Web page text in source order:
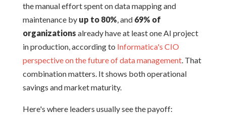
the manual effort spent on data mapping and
maintenance by up to 80% , and 69% of
organizations already have at least one AI project
in production, according to Informatica's CIO
perspective on the future of data management. That
combination matters. It shows both operational
savings and market maturity.
Here's where leaders usually see the payoff: